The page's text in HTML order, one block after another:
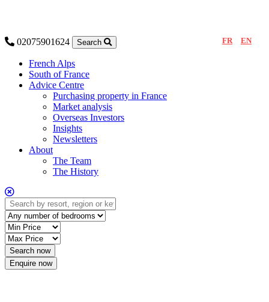
02075901624 FR EN
Search
French Alps
South of France
Advice Centre
Purchasing property in France
Market analysis
Overseas Investors
Insights
Newsletters
About
The Team
The History
Enquire now